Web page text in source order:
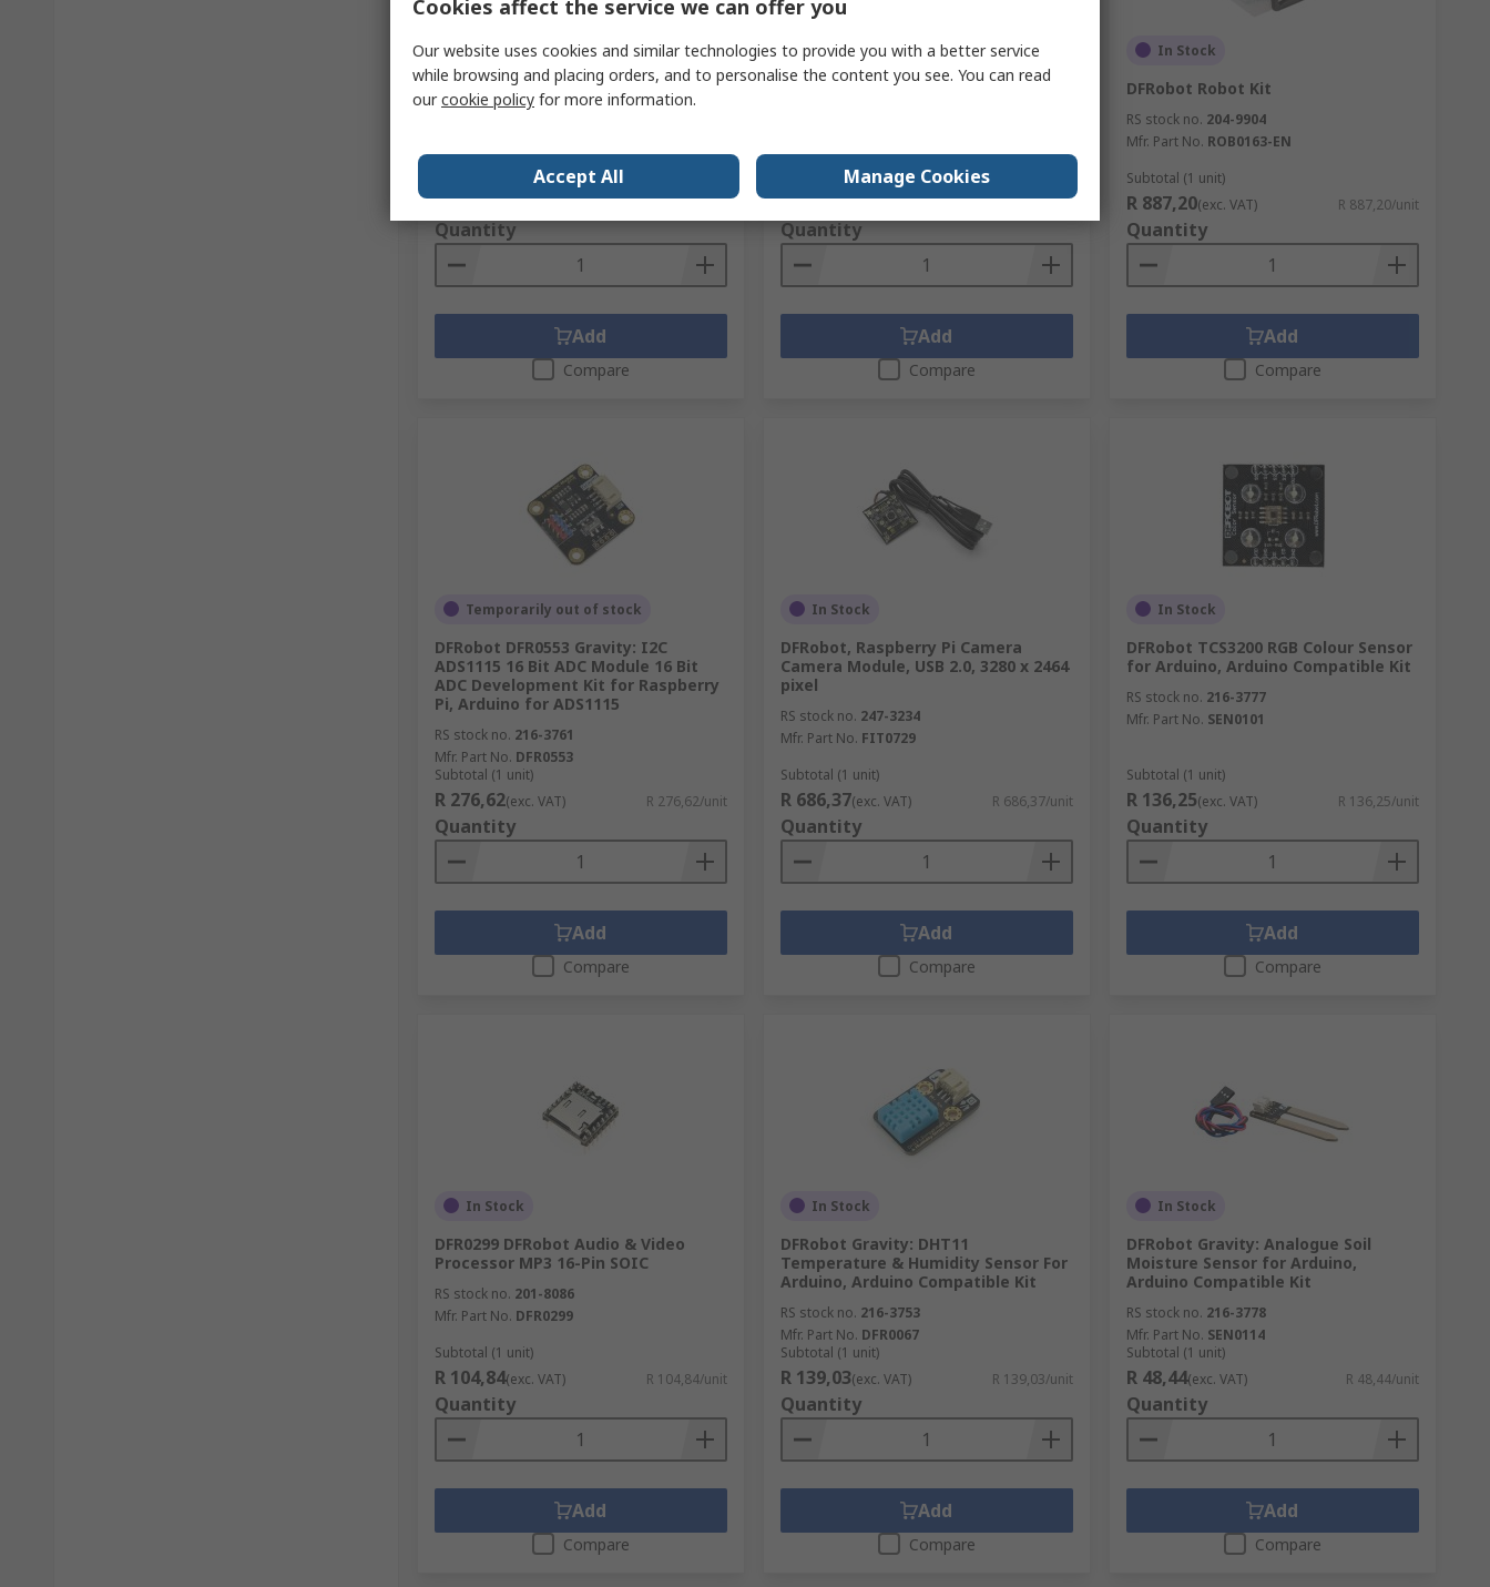
In Stock
DFRobot TEL0138 GPS Receiver 160
dBm
Mfr. Part No.TEL0138
R 236,87(exc. VAT) R 236,87/unit
Quantity
Add
Compare
In Stock
DFRobot MicroSD Card Module for
Mfr. Part No.DFR0229
Subtotal (1 unit)
R 92,56(exc. VAT) R 92,56/unit
Quantity
Add
Compare
In Stock
DFRobot Robot Kit
RS stock no. 204-9904
Mfr. Part No. ROB0163-EN
Subtotal (1 unit)
R 887,20(exc. VAT) R 887,20/unit
Quantity
Add
Compare
Temporarily out of stock
DFRobot DFR0553 Gravity: I2C
ADS1115 16 Bit ADC Module 16 Bit
ADC Development Kit for Raspberry
Pi, Arduino for ADS1115
RS stock no. 216-3761
Mfr. Part No. DFR0553
Subtotal (1 unit)
R 276,62(exc. VAT) R 276,62/unit
Quantity
Add
Compare
In Stock
DFRobot, Raspberry Pi Camera
Camera Module, USB 2.0, 3280 x 2464
pixel
RS stock no. 247-3234
Mfr. Part No. FIT0729
Subtotal (1 unit)
R 686,37(exc. VAT) R 686,37/unit
Quantity
Add
Compare
In Stock
DFRobot TCS3200 RGB Colour Sensor
for Arduino, Arduino Compatible Kit
RS stock no. 216-3777
Mfr. Part No. SEN0101
Subtotal (1 unit)
R 136,25(exc. VAT) R 136,25/unit
Quantity
Add
Compare
In Stock
DFR0299 DFRobot Audio & Video
Processor MP3 16-Pin SOIC
RS stock no. 201-8086
Mfr. Part No. DFR0299
Subtotal (1 unit)
R 104,84(exc. VAT) R 104,84/unit
Quantity
Add
Compare
In Stock
DFRobot Gravity: DHT11
Temperature & Humidity Sensor For
Arduino, Arduino Compatible Kit
RS stock no. 216-3753
Mfr. Part No. DFR0067
Subtotal (1 unit)
R 139,03(exc. VAT) R 139,03/unit
Quantity
Add
Compare
In Stock
DFRobot Gravity: Analogue Soil
Moisture Sensor for Arduino,
Arduino Compatible Kit
RS stock no. 216-3778
Mfr. Part No. SEN0114
Subtotal (1 unit)
R 48,44(exc. VAT) R 48,44/unit
Quantity
Add
Compare
Cookies affect the service we can offer you
Our website uses cookies and similar technologies to provide you with a better service
while browsing and placing orders, and to personalise the content you see. You can read
ourcookie policy for more information.
Accept All Manage Cookies